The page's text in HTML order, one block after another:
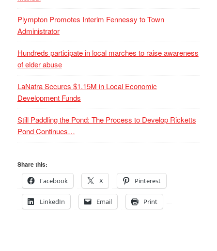
Plympton Promotes Interim Fennessy to Town
Administrator
Hundreds participate in local marches to raise awareness
of elder abuse
LaNatra Secures $1.15M in Local Economic
Development Funds
Still Paddling the Pond: The Process to Develop Ricketts
Pond Continues…
Share this:
Facebook
X Pinterest
LinkedIn Email Print